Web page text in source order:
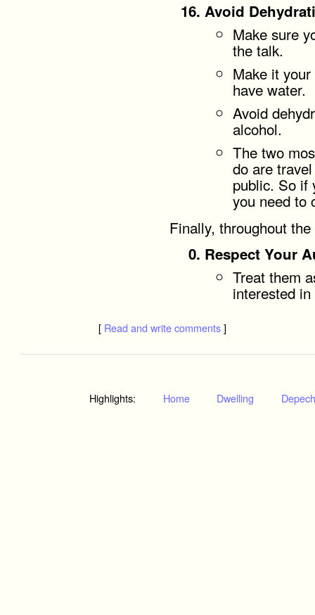
Avoid
Make sure
the talk.
Make it
have water.
Avoid
alcohol.
The two
do are
public. So if
you need to
Finally, throughout
Respect Your
Treat them
interested
[ Read and write comments]
Highlights: Home Dwelling